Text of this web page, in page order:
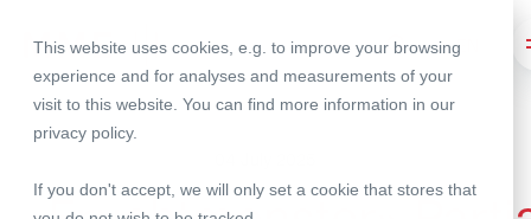
This website uses cookies, e.g. to improve your browsing
experience and for analyses and measurements of your
visit to this website. You can find more information in our
privacy policy.
If you don't accept, we will only set a cookie that stores that
Search